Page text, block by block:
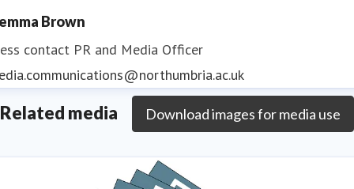
Brown
contact PR and Media Officer
Related media Download images for media use